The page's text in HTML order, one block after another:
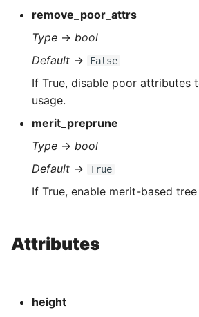
remove_poor_attrs
Type → bool
Default → False
If True, disable poor attributes
usage.
merit_preprune
Type → bool
Default → True
If True, enable merit-based
Attributes
height